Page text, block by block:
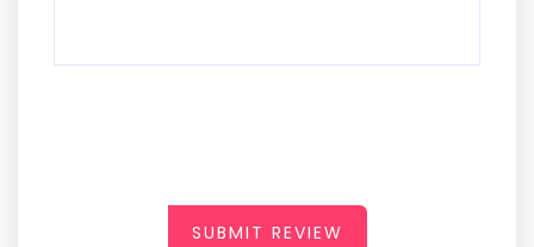
SUBMIT REVIEW